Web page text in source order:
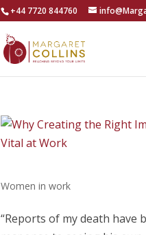
+44 7720 844760
Women in work
“Reports of my death have